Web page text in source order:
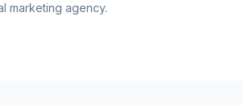
marketing agency.